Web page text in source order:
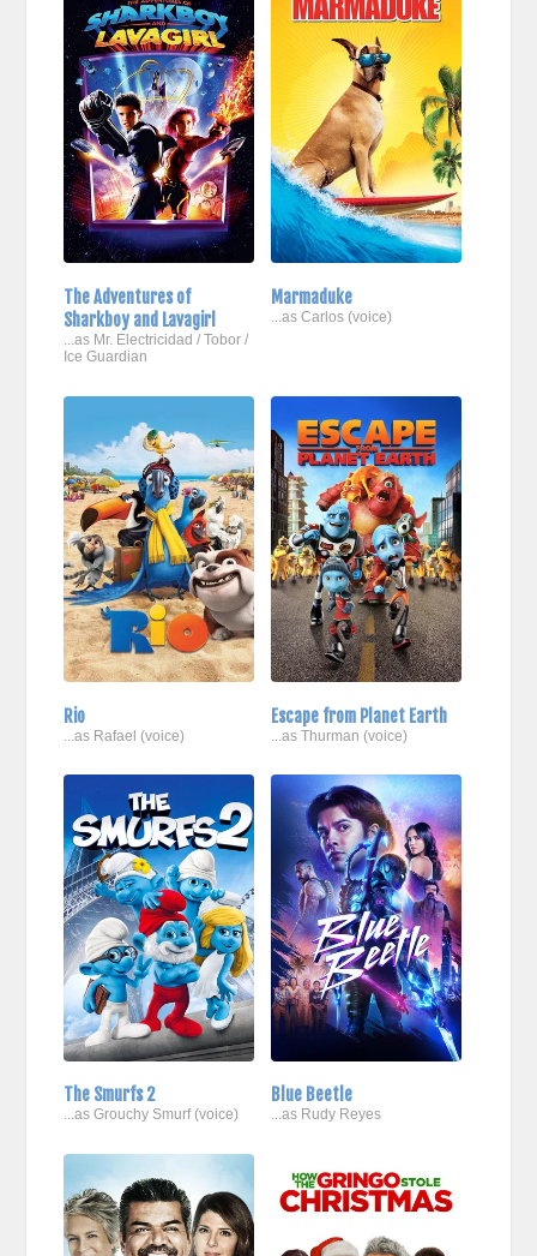
The Adventures of
Sharkboy and Lavagirl
...as Mr. Electricidad / Tobor /
Ice Guardian
Marmaduke
...as Carlos (voice)
Rio
...as Rafael (voice)
Escape from Planet Earth
...as Thurman (voice)
The Smurfs 2
...as Grouchy Smurf (voice)
Blue Beetle
...as Rudy Reyes